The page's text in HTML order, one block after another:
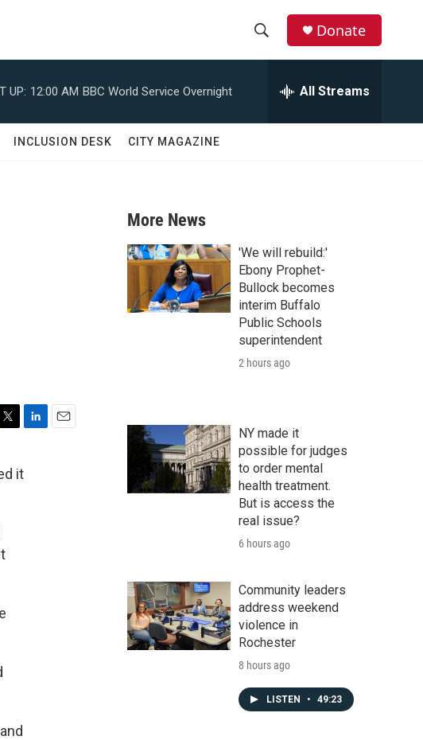
r
c
h
Donate
UP: 12:00 AM BBC World Service Overnight All Streams
INCLUSION DESK CITY MAGAZINE
n
k
it
More News
'We will rebuild:'
Ebony Prophet-
Bullock becomes
interim Buffalo
Public Schools
superintendent
2 hours ago
NY made it
possible for judges
to order mental
health treatment.
But is access the
real issue?
6 hours ago
Community leaders
address weekend
violence in
Rochester
8 hours ago
LISTEN • 49:23